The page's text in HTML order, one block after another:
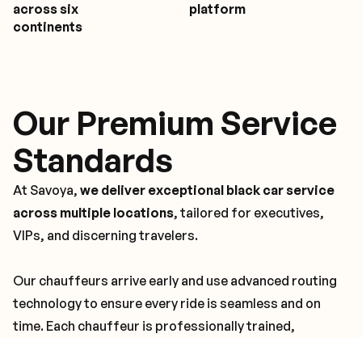
across six
continents
platform
Our Premium Service
Standards
At Savoya, we deliver exceptional black car service
across multiple locations, tailored for executives,
VIPs, and discerning travelers.
Our chauffeurs arrive early and use advanced routing
technology to ensure every ride is seamless and on
time. Each chauffeur is professionally trained,